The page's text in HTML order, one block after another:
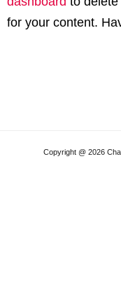
for your content.
Copyright @ 2026